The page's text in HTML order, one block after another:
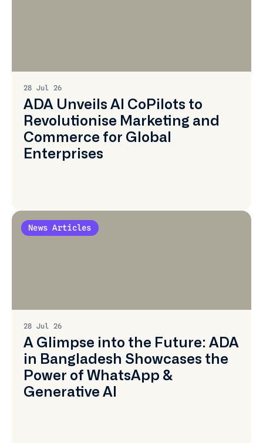
28 Jul 26
ADA Unveils AI CoPilots to
Revolutionise Marketing and
Commerce for Global
Enterprises
News Articles
28 Jul 26
A Glimpse into the Future: ADA
in Bangladesh Showcases the
Power of WhatsApp &
Generative AI